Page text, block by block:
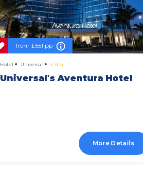
from£651 pp
Hotel Universal 3 Star
Universal's Aventura Hotel
More Details